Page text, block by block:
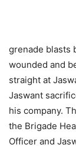
grenade blasts
wounded and
straight at
Jaswant
his company.
the Brigade
Officer and